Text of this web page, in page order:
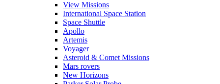
View Missions
International Space Station
Space Shuttle
Apollo
Artemis
Voyager
Asteroid & Comet Missions
Mars rovers
New Horizons